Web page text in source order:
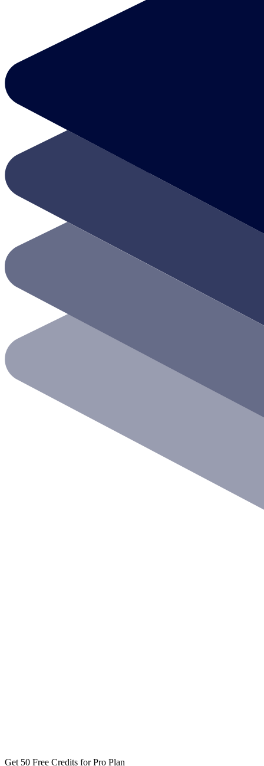
Get 50 Free Credits for Pro Plan